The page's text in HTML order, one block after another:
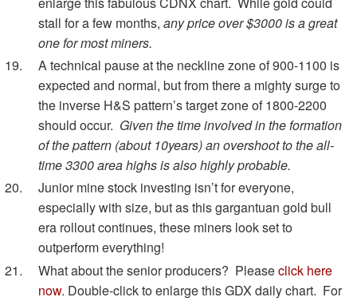
stall for a few months, any price over $3000 is a great
one for most miners.
A technical pause at the neckline zone of 900-1100 is
expected and normal, but from there a mighty surge to
the inverse H&S pattern’s target zone of 1800-2200
should occur. Given the time involved in the formation
of the pattern (about 10years) an overshoot to the all-
time 3300 area highs is also highly probable.
Junior mine stock investing isn’t for everyone,
especially with size, but as this gargantuan gold bull
era rollout continues, these miners look set to
outperform everything!
What about the senior producers? Pleaseclick here
now. Double-click to enlarge this GDX daily chart. For